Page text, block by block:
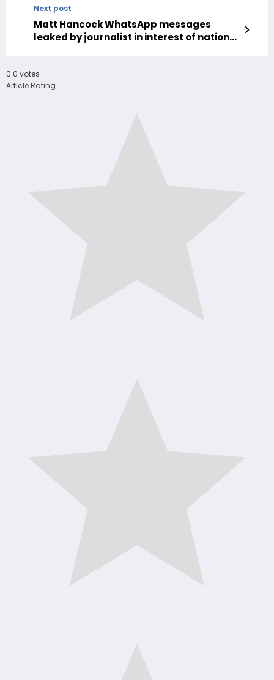
Next post
Matt Hancock WhatsApp messages
leaked by journalist in interest of national
0 0 votes
Article Rating